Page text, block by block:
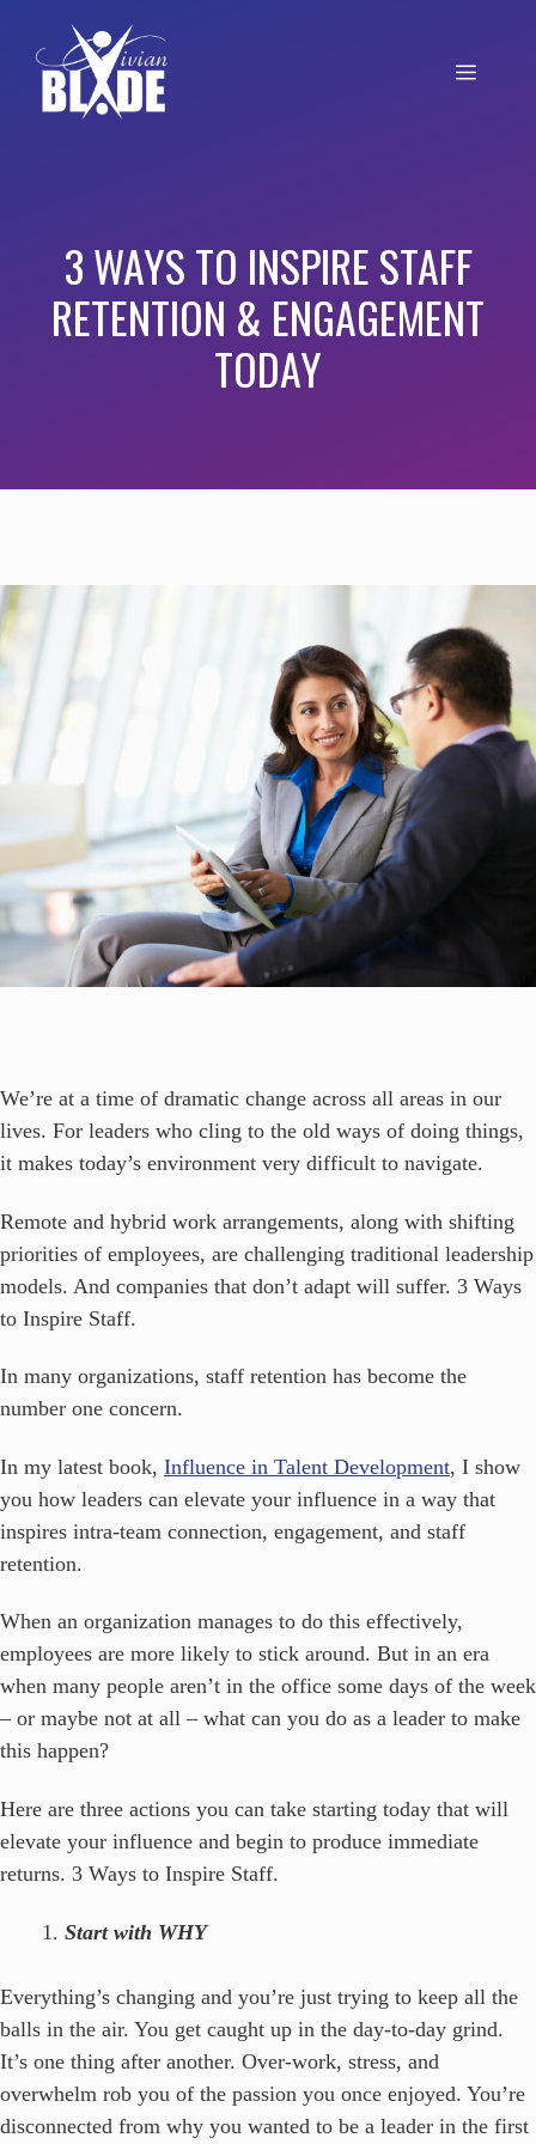
3 WAYS TO INSPIRE STAFF
RETENTION & ENGAGEMENT
TODAY
We’re at a time of dramatic change across all areas in our
lives. For leaders who cling to the old ways of doing things,
it makes today’s environment very difficult to navigate.
Remote and hybrid work arrangements, along with shifting
priorities of employees, are challenging traditional leadership
models. And companies that don’t adapt will suffer. 3 Ways
to Inspire Staff.
In many organizations, staff retention has become the
number one concern.
In my latest book, Influence in Talent Development, I show
you how leaders can elevate your influence in a way that
inspires intra-team connection, engagement, and staff
retention.
When an organization manages to do this effectively,
employees are more likely to stick around. But in an era
when many people aren’t in the office some days of the week
– or maybe not at all – what can you do as a leader to make
this happen?
Here are three actions you can take starting today that will
elevate your influence and begin to produce immediate
returns. 3 Ways to Inspire Staff.
Start with WHY
Everything’s changing and you’re just trying to keep all the
balls in the air. You get caught up in the day-to-day grind.
It’s one thing after another. Over-work, stress, and
overwhelm rob you of the passion you once enjoyed. You’re
disconnected from why you wanted to be a leader in the first